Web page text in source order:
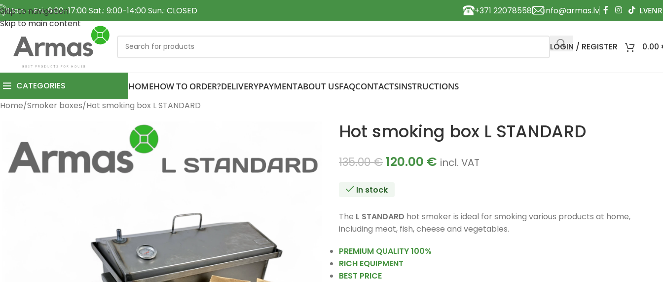
Skip to navigation
Skip to main content
Mon. - Fri.: 9:00-17:00 Sat.: 9:00-14:00 Sun.: CLOSED +371 22078558 info@armas.lv
LOGIN / REGISTER 0.00
CATEGORIES HOMEHOW TO ORDER?DELIVERYPAYMENTABOUT USFAQCONTACTSINSTRUCTIONS
Home Smoker boxes Hot smoking box L STANDARD
Hot smoking box L STANDARD
135.00€120.00 € incl. VAT
In stock
The L STANDARD hot smoker is ideal for smoking various products at home,
including meat, fish, cheese and vegetables.
PREMIUM QUALITY 100%
RICH EQUIPMENT
BEST PRICE